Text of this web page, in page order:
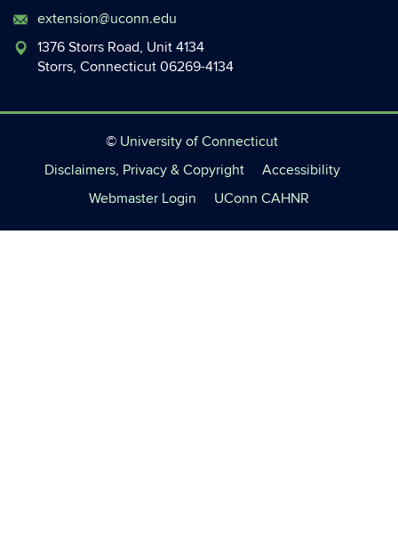
extension@uconn.edu
1376 Storrs Road, Unit 4134
Storrs, Connecticut 06269-4134
© University of Connecticut
Disclaimers, Privacy & Copyright
Accessibility
Webmaster Login
UConn CAHNR